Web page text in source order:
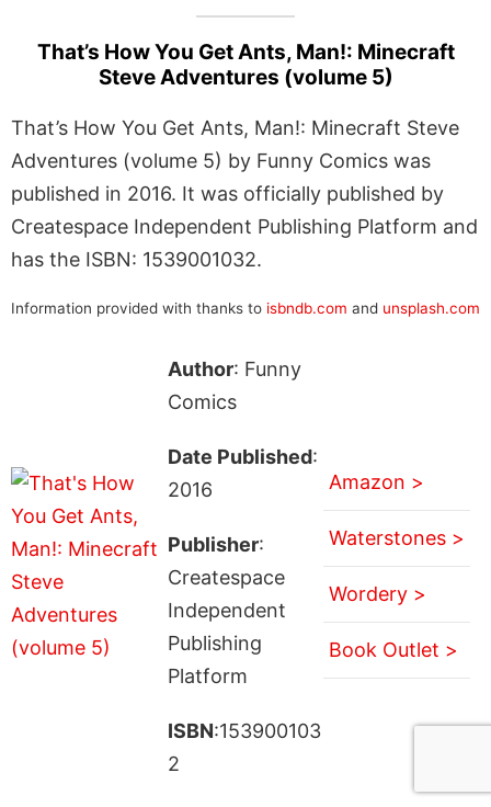
That’s How You Get Ants, Man!: Minecraft
Steve Adventures (volume 5)
That’s How You Get Ants, Man!: Minecraft Steve
Adventures (volume 5) by Funny Comics was
published in 2016. It was officially published by
Createspace Independent Publishing Platform and
has the ISBN: 1539001032.
Information provided with thanks to isbndb.com and unsplash.com
Author: Funny
Comics
Date Published:
2016
Publisher:
Createspace
Independent
Publishing
Platform
ISBN:153900103
2
Amazon >
Waterstones >
Wordery >
Book Outlet >